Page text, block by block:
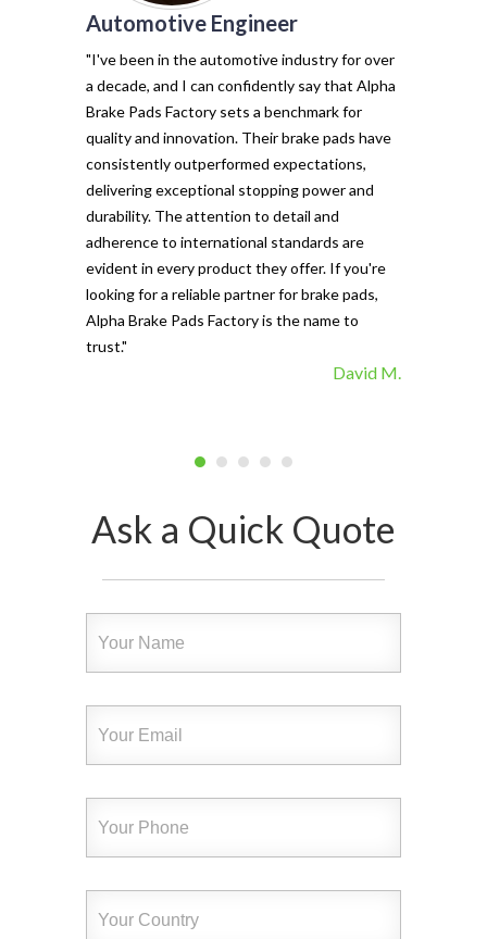
Automotive Engineer
"I've been in the automotive industry for over
a decade, and I can confidently say that Alpha
Brake Pads Factory sets a benchmark for
quality and innovation. Their brake pads have
consistently outperformed expectations,
delivering exceptional stopping power and
durability. The attention to detail and
adherence to international standards are
evident in every product they offer. If you're
looking for a reliable partner for brake pads,
Alpha Brake Pads Factory is the name to
trust."
David M.
Ask a Quick Quote